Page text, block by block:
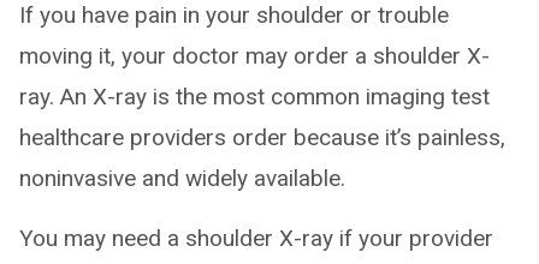
If you have pain in your shoulder or trouble
moving it, your doctor may order a shoulder X-
ray. An X-ray is the most common imaging test
healthcare providers order because it’s painless,
noninvasive and widely available.
You may need a shoulder X-ray if your provider